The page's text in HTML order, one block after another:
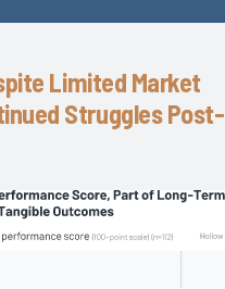
Limited Market
Struggles Post-